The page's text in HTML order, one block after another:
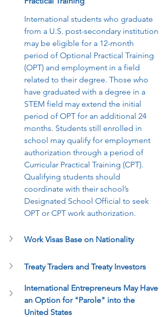
International students who graduate
from a U.S. post-secondary institution
may be eligible for a 12-month
period of Optional Practical Training
(OPT) and employment in a field
related to their degree. Those who
have graduated with a degree in a
STEM field may extend the initial
period of OPT for an additional 24
months. Students still enrolled in
school may qualify for employment
authorization through a period of
Curricular Practical Training (CPT).
Qualifying students should
coordinate with their school’s
Designated School Official to seek
OPT or CPT work authorization.
Work Visas Base on Nationality
Treaty Traders and Treaty Investors
International Entrepreneurs May Have
an Option for "Parole" into the
United States